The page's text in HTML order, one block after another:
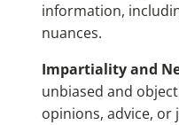
information,
nuances.
Impartiality and
unbiased and
opinions, advice,